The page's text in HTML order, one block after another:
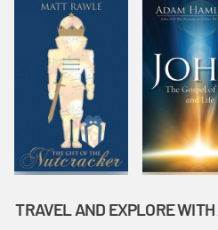
TRAVEL AND EXPLORE